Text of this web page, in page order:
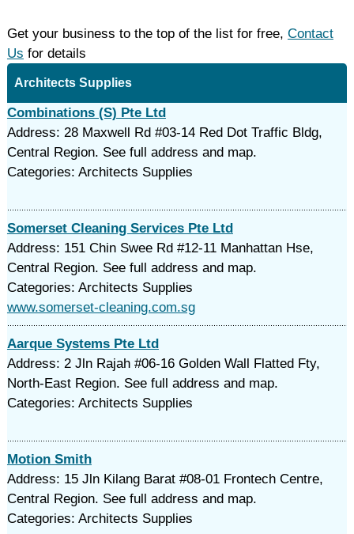
Get your business to the top of the list for free, Contact
Us for details
Architects Supplies
Combinations (S) Pte Ltd
Address: 28 Maxwell Rd #03-14 Red Dot Traffic Bldg,
Central Region. See full address and map.
Categories: Architects Supplies
Somerset Cleaning Services Pte Ltd
Address: 151 Chin Swee Rd #12-11 Manhattan Hse,
Central Region. See full address and map.
Categories: Architects Supplies
www.somerset-cleaning.com.sg
Aarque Systems Pte Ltd
Address: 2 Jln Rajah #06-16 Golden Wall Flatted Fty,
North-East Region. See full address and map.
Categories: Architects Supplies
Motion Smith
Address: 15 Jln Kilang Barat #08-01 Frontech Centre,
Central Region. See full address and map.
Categories: Architects Supplies